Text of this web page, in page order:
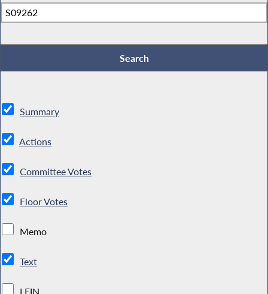
Summary
Actions
Committee Votes
Floor Votes
Memo
Text
LFIN